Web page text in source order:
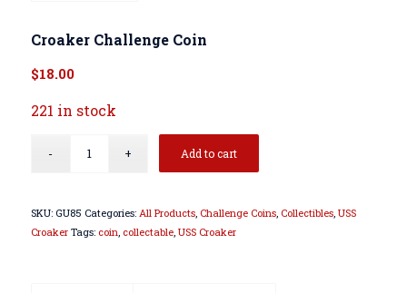
Croaker Challenge Coin
$18.00
221 in stock
Add to cart
SKU: GU85 Categories: All Products, Challenge Coins, Collectibles, USS
Croaker Tags: coin collectable, USS Croaker